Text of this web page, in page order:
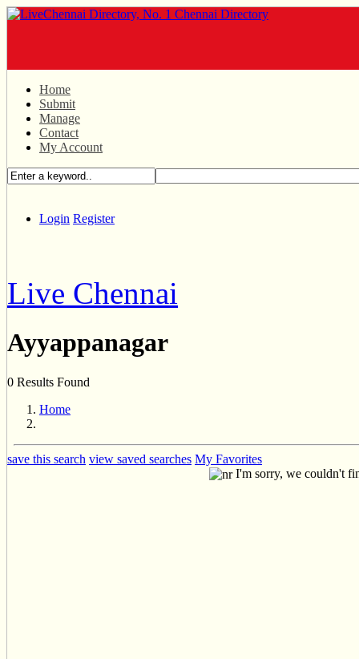
Home
Submit
Manage
Contact
My Account
Login Register
Live Chennai
Ayyappanagar
0 Results Found
Home
save this search view saved searches My Favorites
I'm sorry, we couldn't